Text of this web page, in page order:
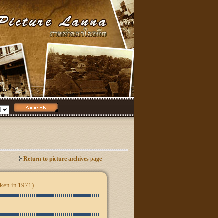
Return to picture archives page
in 1971)